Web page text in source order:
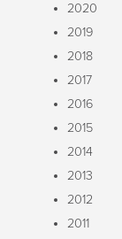
2020
2019
2018
2017
2016
2015
2014
2013
2012
2011